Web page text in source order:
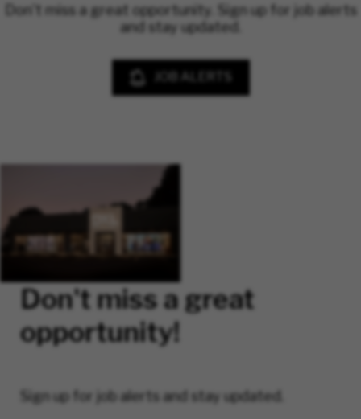
Don't miss a great opportunity. Sign up for job alerts
and stay updated.
Don't miss a great
opportunity!
Sign up for job alerts and stay updated.